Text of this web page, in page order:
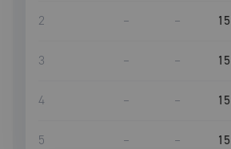
2 – – 15
3 – – 15
4 – – 15
5 – – 15